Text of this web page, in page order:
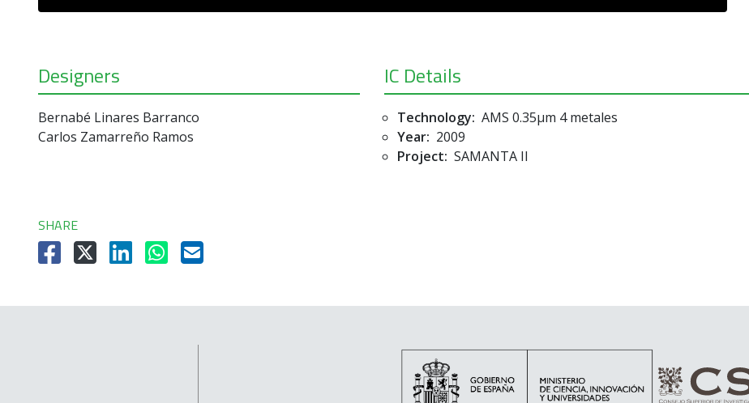
Designers
Bernabé Linares Barranco
Carlos Zamarreño Ramos
IC Details
Technology: AMS 0.35µm 4 metales
Year: 2009
Project: SAMANTA II
SHARE